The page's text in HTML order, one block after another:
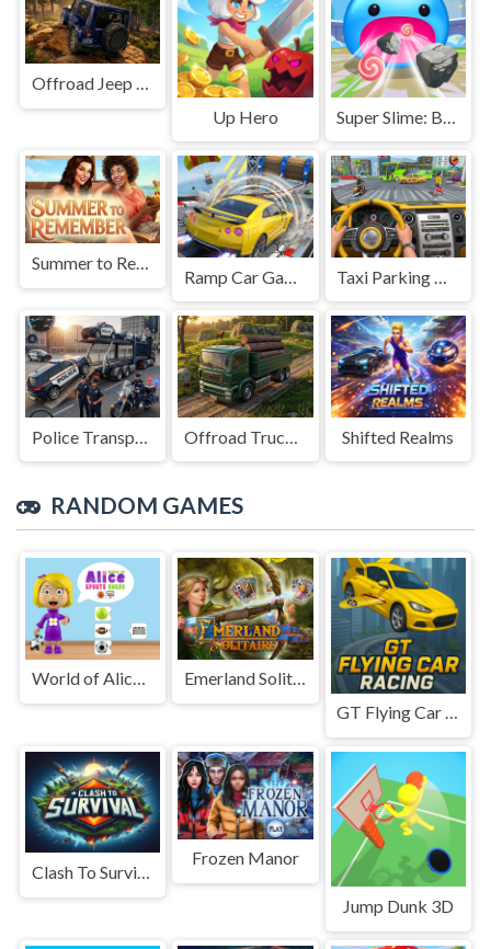
Offroad Jeep Simulation
Up Hero
Summer to Remember
Shifted Realms
RANDOM GAMES
World of Alice Sports Cards
Emerland Solitaire
GT Flying Car Racing
Clash To Survival
Frozen Manor
Jump Dunk 3D